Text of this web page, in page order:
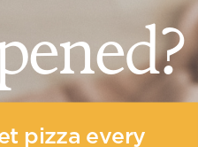
pizza every